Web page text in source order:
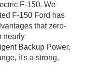
F-150. We
F-150 Ford has
that zero-
nearly
Backup Power,
it's a strong,